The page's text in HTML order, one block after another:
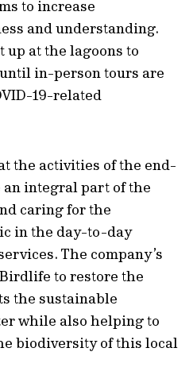
to increase
and understanding.
up at the lagoons to
in-person tours are
19-related
the activities of the end-
integral part of the
caring for the
in the day-to-day
The company’s
to restore the
the sustainable
while also helping to
biodiversity of this local